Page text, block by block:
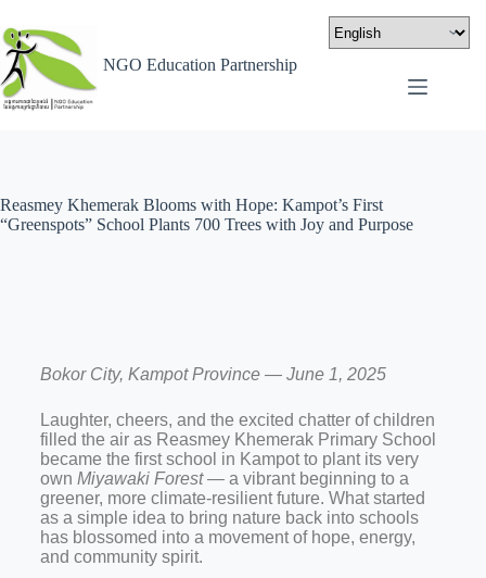
NGO Education Partnership
Reasmey Khemerak Blooms with Hope: Kampot’s First
“Greenspots” School Plants 700 Trees with Joy and Purpose
Bokor City, Kampot Province — June 1, 2025
Laughter, cheers, and the excited chatter of children
filled the air as Reasmey Khemerak Primary School
became the first school in Kampot to plant its very
own Miyawaki Forest— a vibrant beginning to a
greener, more climate-resilient future. What started
as a simple idea to bring nature back into schools
has blossomed into a movement of hope, energy,
and community spirit.